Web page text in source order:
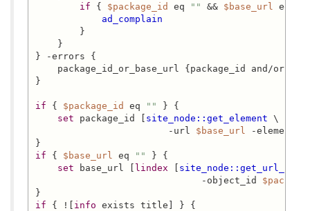
if { $package_id eq "" && $base_url eq
ad_complain
}
}
} -errors {
package_id_or_base_url {package_id and/or
}
if { $package_id eq "" } {
set package_id [ site_node::get_element \
-url $base_url
-element
if { $base_url eq "" } {
set base_url [ lindex [
-object_id
if { ![ info exists title] } {